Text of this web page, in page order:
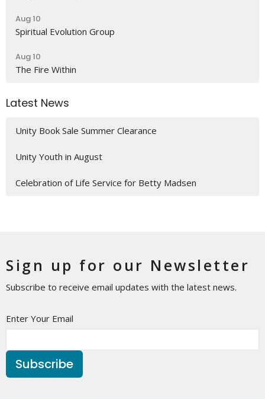
Aug 10
Spiritual Evolution Group
Aug 10
The Fire Within
Latest News
Unity Book Sale Summer Clearance
Unity Youth in August
Celebration of Life Service for Betty Madsen
Sign up for our Newsletter
Subscribe to receive email updates with the latest news.
Enter Your Email
Subscribe